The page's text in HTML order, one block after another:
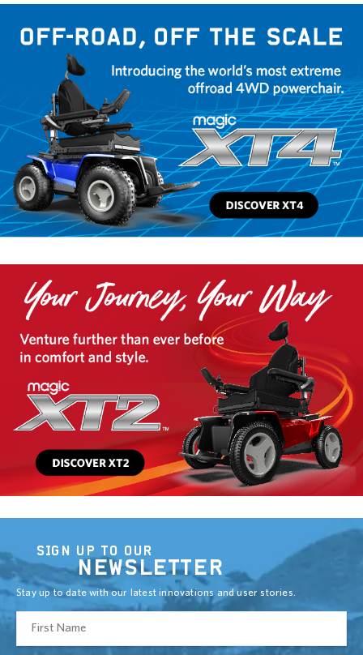
SIGN UP TO OUR
NEWSLETTER
Stay up to date with our latest innovations and user stories.